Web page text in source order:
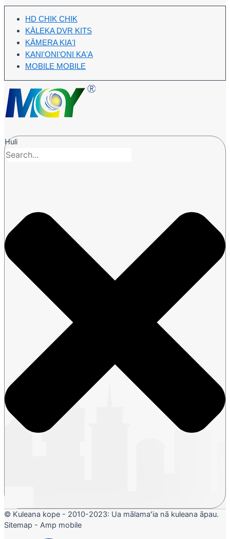
HD CHIK CHIK
KĀLEKA DVR KITS
KĀMERA KIAʻI
KANIʻONIʻONI KAʻA
MOBILE MOBILE
Huli
© Kuleana kope - 2010-2023: Ua mālamaʻia nā kuleana āpau.
Sitemap - Amp mobile